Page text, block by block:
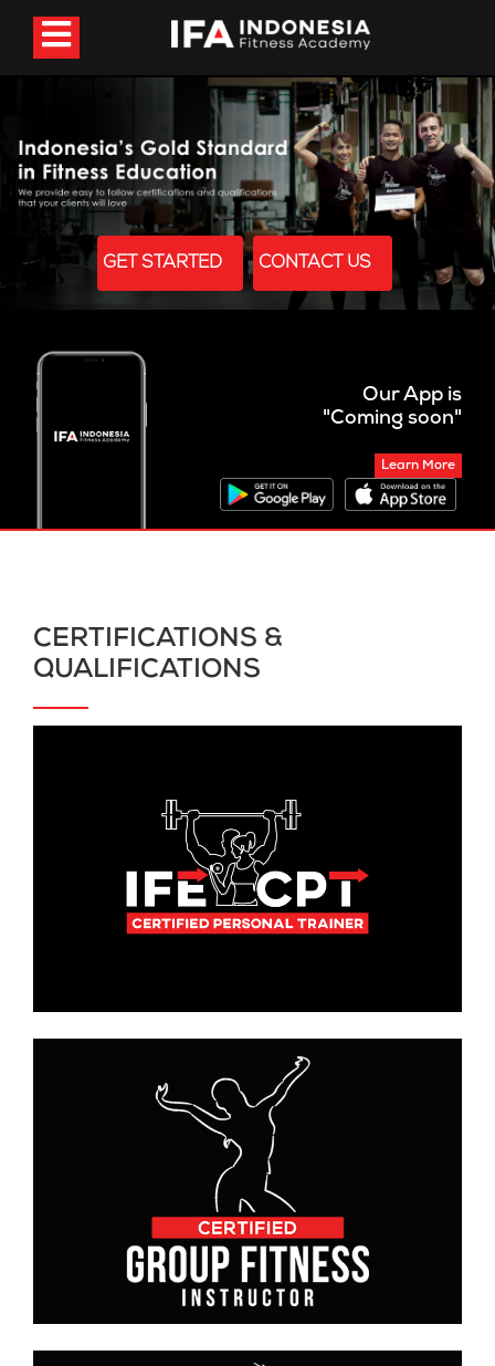
GET STARTED CONTACT US
Our App is
"Coming soon"
Learn More
CERTIFICATIONS &
QUALIFICATIONS